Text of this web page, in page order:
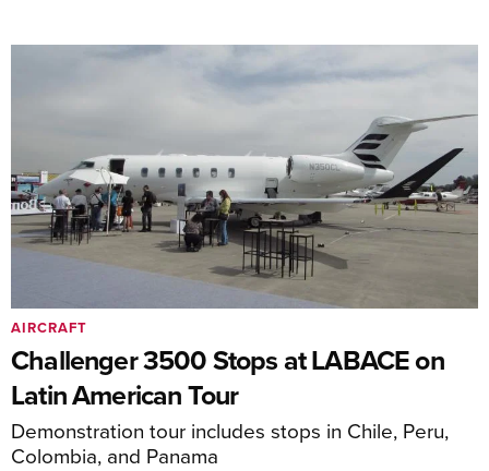
Challenger 3500 Stops at LABACE on
Latin American Tour
Demonstration tour includes stops in Chile, Peru,
Colombia, and Panama
AIRCRAFT